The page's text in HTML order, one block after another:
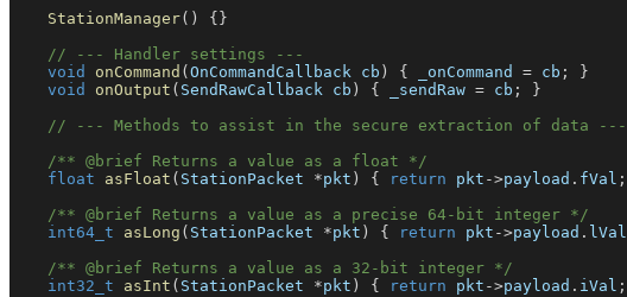
StationManager( ) { }
// --- Handler settings ---
void
onCommand ( OnCommandCallback cb ) { _onCommand = cb ;
}
void
onOutput ( SendRawCallback cb ) { _sendRaw = cb ;
}
// --- Methods to assist in the secure extraction of data ---
/** @brief Returns a value as a float */
float
asFloat ( StationPacket *pkt ) { return pkt ->payload . fVal ;
/** @brief Returns a value as a precise 64-bit integer */
int64_t
asLong ( StationPacket *pkt ) { return pkt ->payload . lVal
/** @brief Returns a value as a 32-bit integer */
int32_t
asInt ( StationPacket *pkt ) { return pkt ->payload . iVal ;